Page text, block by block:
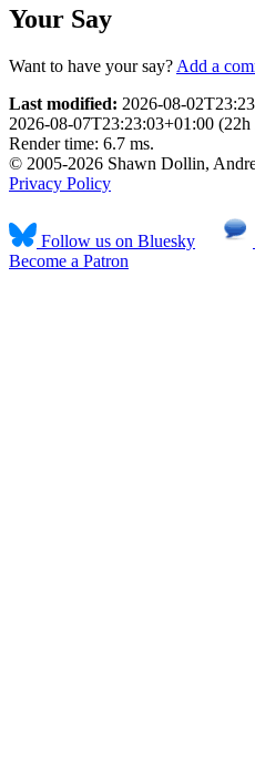
Your Say
Want to have your say? Add a
Last modified: 2026-08-
2026-08-07T23:23:03+01:00
Render time: 6.7 ms.
© 2005-2026 Shawn Dollin,
Privacy Policy
Follow us on Bluesky
Become a Patron